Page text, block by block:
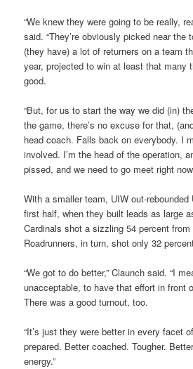
“We knew they were going to be really,
said. “They’re obviously picked near the
(they have) a lot of returners on a team
year, projected to win at least that many
good.
“But, for us to start the way we did (in)
the game, there’s no excuse for that,
head coach. Falls back on everybody. I
involved. I’m the head of the operation,
pissed, and we need to go meet right
With a smaller team, UIW out-
first half, when they built leads as large
Cardinals shot a sizzling 54 percent
Roadrunners, in turn, shot only 32
“We got to do better,” Claunch said. “I
unacceptable, to have that effort in front
There was a good turnout, too.
“It’s just they were better in every facet
prepared. Better coached. Tougher.
energy.”